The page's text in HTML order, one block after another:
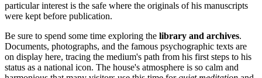
particular interest is the safe where the originals of his manuscripts
were kept before publication.
Be sure to spend some time exploring the library and archives.
Documents, photographs, and the famous psychographic texts are
on display here, tracing the medium's path from his first steps to his
status as a national icon. The house's atmosphere is so calm and